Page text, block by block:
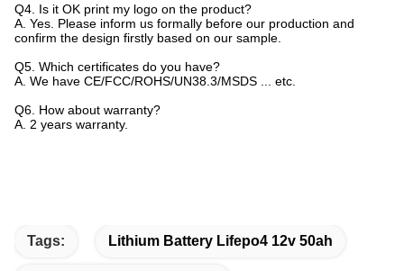
Q4. Is it OK print my logo on the product?
A. Yes. Please inform us formally before our production and
confirm the design firstly based on our sample.
Q5. Which certificates do you have?
A. We have CE/FCC/ROHS/UN38.3/MSDS ... etc.
Q6. How about warranty?
A. 2 years warranty.
Tags: Lithium Battery Lifepo4 12v 50ah